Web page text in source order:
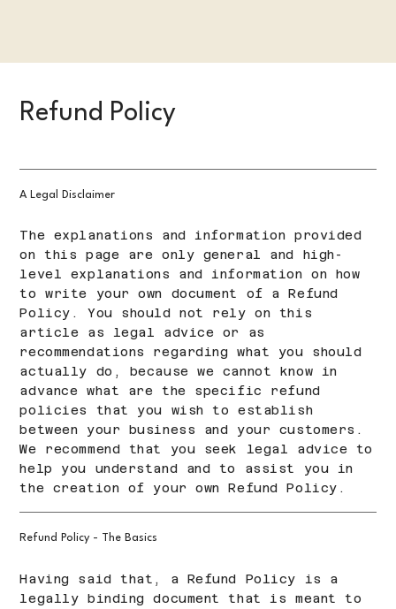
Refund Policy
A Legal Disclaimer
The explanations and information provided
on this page are only general and high-
level explanations and information on how
to write your own document of a Refund
Policy. You should not rely on this
article as legal advice or as
recommendations regarding what you should
actually do, because we cannot know in
advance what are the specific refund
policies that you wish to establish
between your business and your customers.
We recommend that you seek legal advice to
help you understand and to assist you in
the creation of your own Refund Policy.
Refund Policy - The Basics
Having said that, a Refund Policy is a
legally binding document that is meant to